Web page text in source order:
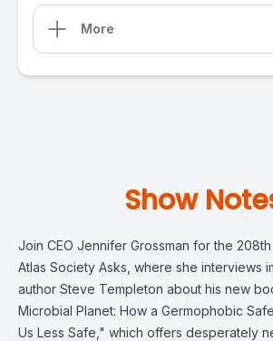
More
Show
Join CEO Jennifer Grossman for the
Atlas Society Asks, where she interviews
author Steve Templeton about his new
Microbial Planet: How a Germophobic
Us Less Safe," which offers desperately